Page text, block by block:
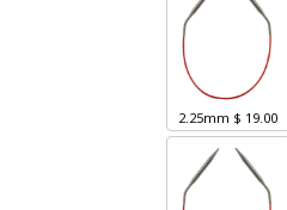
2.25mm $ 19.00